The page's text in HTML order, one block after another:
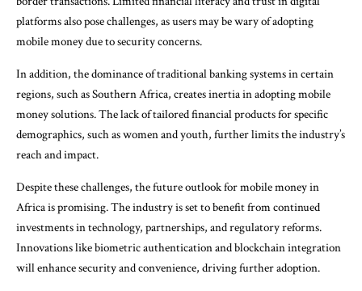
platforms also pose challenges, as users may be wary of adopting
mobile money due to security concerns.
In addition, the dominance of traditional banking systems in certain
regions, such as Southern Africa, creates inertia in adopting mobile
money solutions. The lack of tailored financial products for specific
demographics, such as women and youth, further limits the industry’s
reach and impact.
Despite these challenges, the future outlook for mobile money in
Africa is promising. The industry is set to benefit from continued
investments in technology, partnerships, and regulatory reforms.
Innovations like biometric authentication and blockchain integration
will enhance security and convenience, driving further adoption.